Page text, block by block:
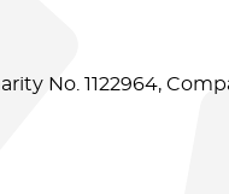
No. 1122964,